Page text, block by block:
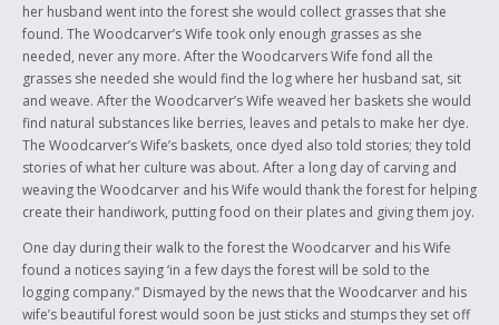
her husband went into the forest she would collect grasses that she
found. The Woodcarver’s Wife took only enough grasses as she
needed, never any more. After the Woodcarvers Wife fond all the
grasses she needed she would find the log where her husband sat, sit
and weave. After the Woodcarver’s Wife weaved her baskets she would
find natural substances like berries, leaves and petals to make her dye.
The Woodcarver’s Wife’s baskets, once dyed also told stories; they told
stories of what her culture was about. After a long day of carving and
weaving the Woodcarver and his Wife would thank the forest for helping
create their handiwork, putting food on their plates and giving them joy.
One day during their walk to the forest the Woodcarver and his Wife
found a notices saying ‘in a few days the forest will be sold to the
logging company.” Dismayed by the news that the Woodcarver and his
wife’s beautiful forest would soon be just sticks and stumps they set off